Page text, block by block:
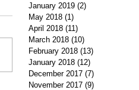
January 2019 (2)
May 2018 (1)
April 2018 (11)
March 2018 (10)
February 2018 (13)
January 2018 (12)
December 2017 (7)
November 2017 (9)